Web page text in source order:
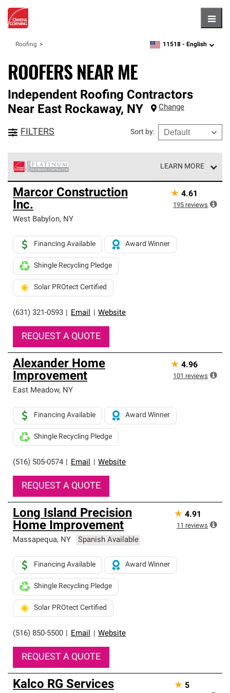
Roofing zipcode,language
11518 - English
ROOFERS NEAR ME
Independent Roofing Contractors
Near East Rockaway, NY Change
FILTERS Sort by:
LEARN MORE
Owens Corning Roofing Platinum Preferred Contractors
are the top tier of our exclusive network and meet strict
standards for professionalism, reliability and
unparalleled craftsmanship. Only they can offer our best
roofing system warranty.
Marcor Construction
Inc.
West Babylon, NY
(631) 321-0593 Email Website
Financing Available Award Winner
Shingle Recycling Pledge
Solar PROtect Certified
REQUEST A QUOTE
★ 4.61
195 reviews
Alexander Home
Improvement
East Meadow, NY
(516) 505-0574 Email Website
Financing Available Award Winner
Shingle Recycling Pledge
REQUEST A QUOTE
★ 4.96
101 reviews
Long Island Precision
Home Improvement
Massapequa, NY Spanish Available
(516) 850-5500 Email Website
Financing Available Award Winner
Shingle Recycling Pledge
Solar PROtect Certified
REQUEST A QUOTE
★ 4.91
11 reviews
Kalco RG Services ★ 5